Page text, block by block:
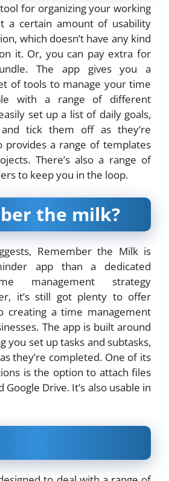
for organizing your working
a certain amount of usability
which doesn’t have any kind
it. Or, you can pay extra for
The app gives you a
of tools to manage your time
with a range of different
set up a list of daily goals,
and tick them off as they’re
provides a range of templates
There’s also a range of
to keep you in the loop.
the milk?
Remember the Milk is
app than a dedicated
management strategy
it’s still got plenty to offer
creating a time management
The app is built around
you set up tasks and subtasks,
they’re completed. One of its
is the option to attach files
Drive. It’s also usable in